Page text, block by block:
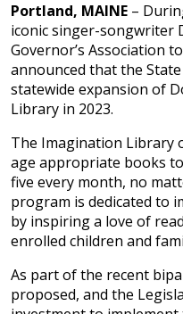
Portland, MAINE –
iconic singer-songwriter
Governor’s Association
announced that the
statewide expansion of
Library in 2023.
The Imagination Library
age appropriate books
five every month, no
program is dedicated to
by inspiring a love of
enrolled children and
As part of the recent
proposed, and the